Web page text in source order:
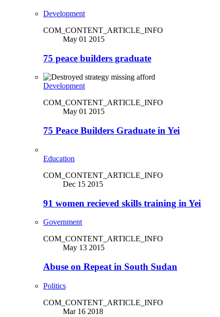
Development
COM_CONTENT_ARTICLE_INFO
May 01 2015
75 peace builders graduate
Development
COM_CONTENT_ARTICLE_INFO
May 01 2015
75 Peace Builders Graduate in Yei
Education
COM_CONTENT_ARTICLE_INFO
Dec 15 2015
91 women recieved skills training in Yei
Government
COM_CONTENT_ARTICLE_INFO
May 13 2015
Abuse on Repeat in South Sudan
Politics
COM_CONTENT_ARTICLE_INFO
Mar 16 2018